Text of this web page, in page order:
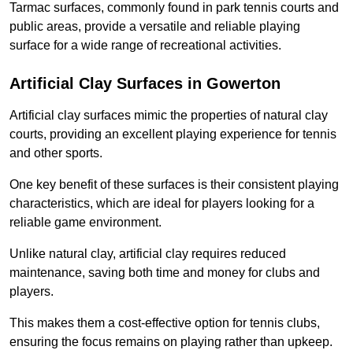
Tarmac surfaces, commonly found in park tennis courts and
public areas, provide a versatile and reliable playing
surface for a wide range of recreational activities.
Artificial Clay Surfaces in Gowerton
Artificial clay surfaces mimic the properties of natural clay
courts, providing an excellent playing experience for tennis
and other sports.
One key benefit of these surfaces is their consistent playing
characteristics, which are ideal for players looking for a
reliable game environment.
Unlike natural clay, artificial clay requires reduced
maintenance, saving both time and money for clubs and
players.
This makes them a cost-effective option for tennis clubs,
ensuring the focus remains on playing rather than upkeep.